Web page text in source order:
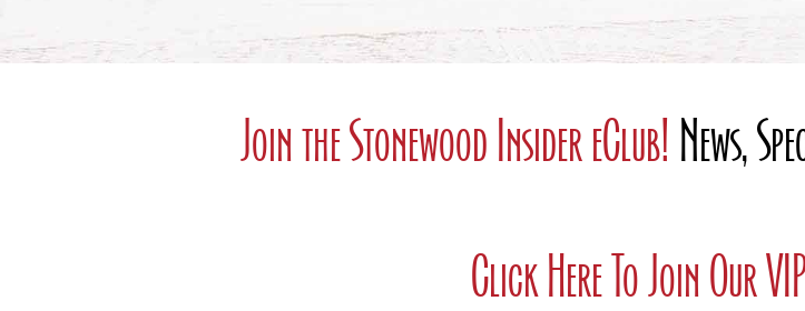
Join the Stonewood Insider eClub! News,
Click Here To Join Our